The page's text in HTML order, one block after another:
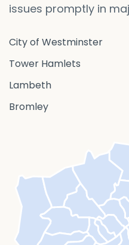
issues promptly in
City of Westminster
Tower Hamlets
Lambeth
Bromley